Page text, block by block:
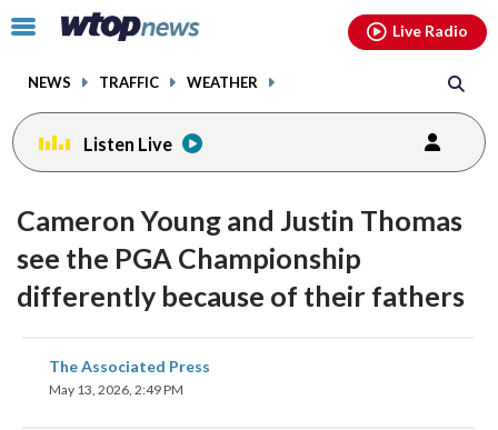
Click
toggle
menu.
NEWS TRAFFIC WEATHER
Live Radio
Listen Live
Cameron Young and Justin Thomas
see the PGA Championship
differently because of their fathers
The Associated Press
May 13, 2026, 2:49 PM
share
on
facebookinstagram youtubethreads